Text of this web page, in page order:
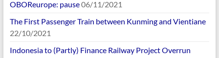
OBOReurope: pause06/11/2021
The First Passenger Train between Kunming and Vientiane
22/10/2021
Indonesia to (Partly) Finance Railway Project Overrun